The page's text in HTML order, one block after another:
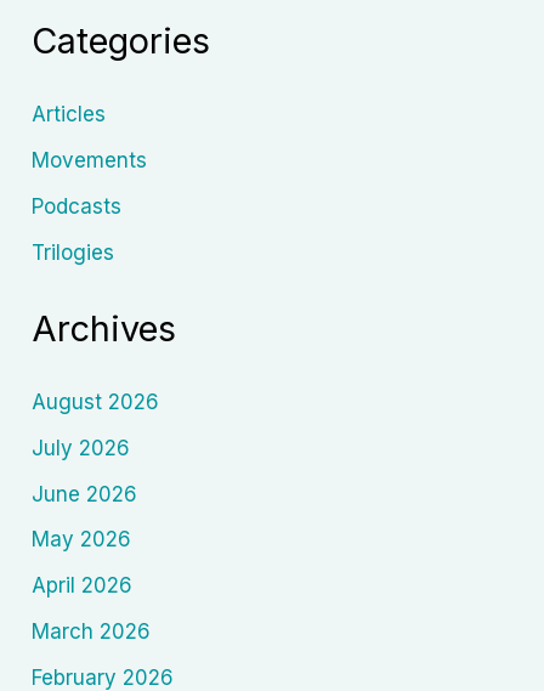
Cinema
Categories
Articles
Movements
Podcasts
Trilogies
Archives
August 2026
July 2026
June 2026
May 2026
April 2026
March 2026
February 2026